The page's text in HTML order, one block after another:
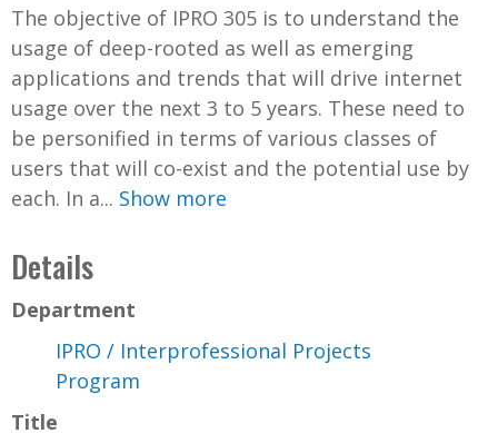
The objective of IPRO 305 is to understand the
usage of deep-rooted as well as emerging
applications and trends that will drive internet
usage over the next 3 to 5 years. These need to
be personified in terms of various classes of
users that will co-exist and the potential use by
each. In a... Show more
Details
Department
IPRO / Interprofessional Projects
Program
Title